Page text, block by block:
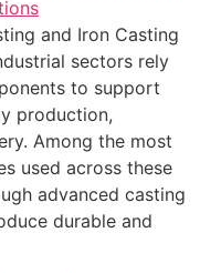
and Iron Casting
sectors rely
to support
production,
Among the most
used across these
advanced casting
durable and